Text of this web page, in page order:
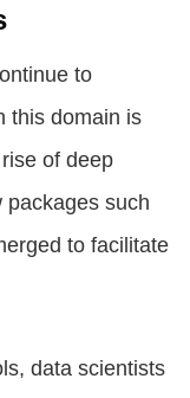
to
this domain is
of deep
packages such
to facilitate
data scientists